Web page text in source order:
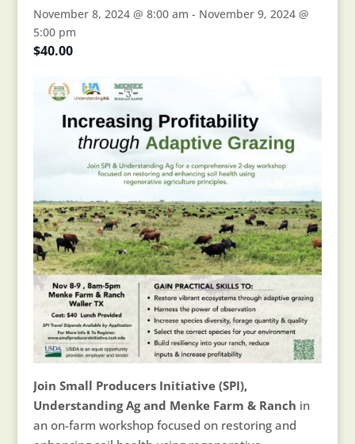
November 8, 2024 @ 8:00 am - November 9, 2024 @
5:00 pm
$40.00
Join Small Producers Initiative (SPI),
Understanding Ag and Menke Farm & Ranch in
an on-farm workshop focused on restoring and